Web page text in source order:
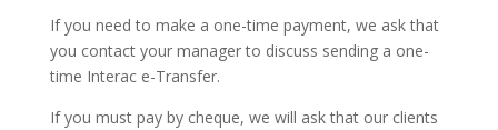
If you need to make a one-time payment, we ask that
you contact your manager to discuss sending a one-
time Interac e-Transfer.
If you must pay by cheque, we will ask that our clients